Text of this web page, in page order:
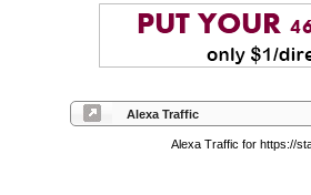
Alexa Traffic
Alexa Traffic for https://